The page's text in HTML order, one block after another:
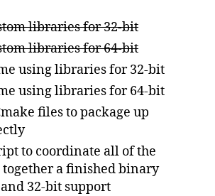
libraries for 32-bit
libraries for 64-bit
using libraries for 32-bit
using libraries for 64-bit
files to package up
to coordinate all of the
together a finished binary
32-bit support